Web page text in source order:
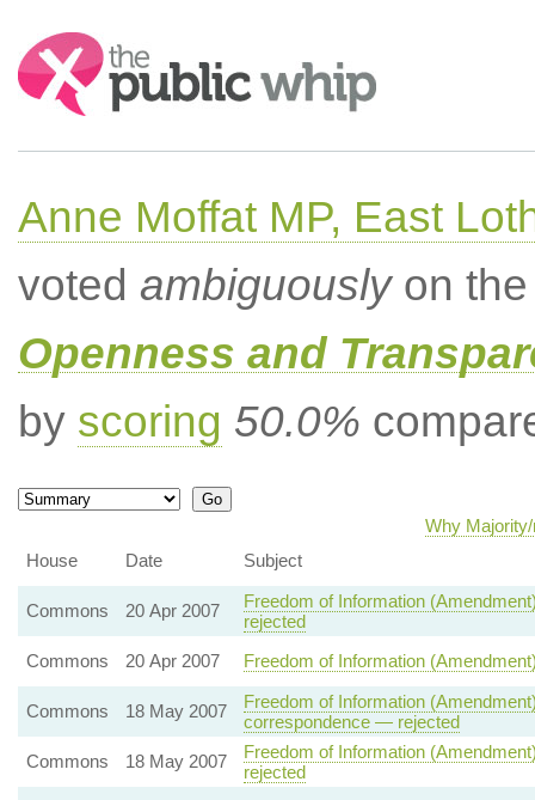
Search:
Anne Moffat MP, East
voted ambiguouslyon the
Openness and
by scoring 50.0%
Why
House
Date Subject
Commons 20 Apr 2007
Freedom of Information
rejected
Commons
20 Apr 2007 Freedom of Information
Commons 18 May 2007
Freedom of Information
correspondence — rejected
Commons
18 May 2007
Freedom of Information
rejected